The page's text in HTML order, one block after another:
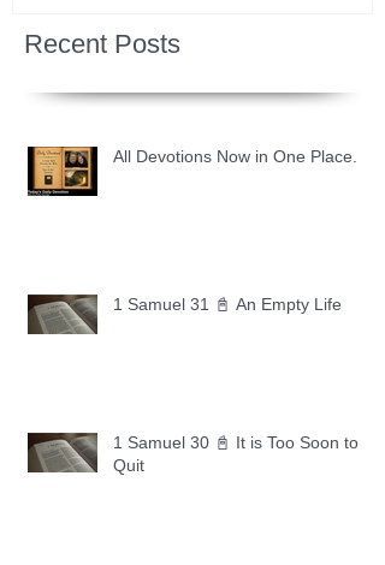
Recent Posts
All Devotions Now in One Place.
1 Samuel 31 📓 An Empty Life
1 Samuel 30 📓 It is Too Soon to
Quit